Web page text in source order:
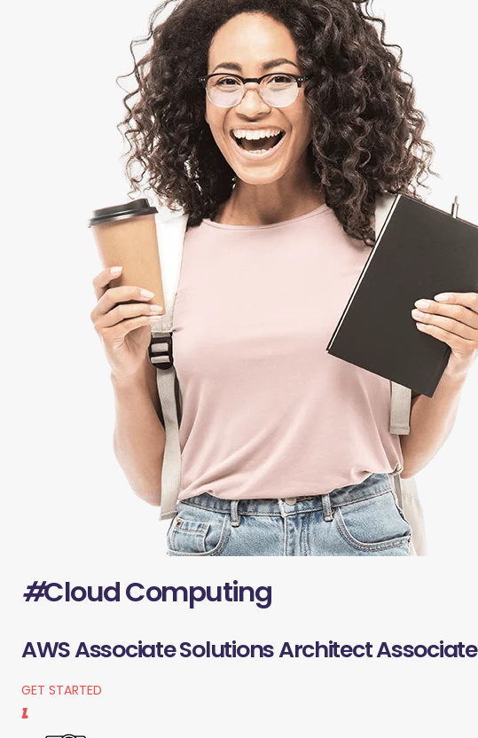
#Cloud Computing
AWS Associate Solutions Architect Associate
GET STARTED
1.